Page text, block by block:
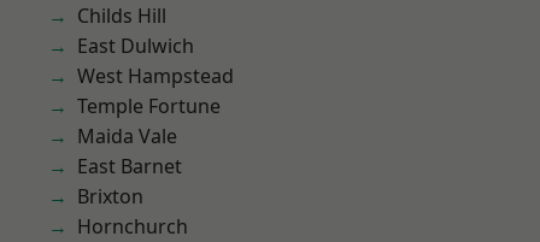
Childs Hill
East Dulwich
West Hampstead
Temple Fortune
Maida Vale
East Barnet
Brixton
Hornchurch